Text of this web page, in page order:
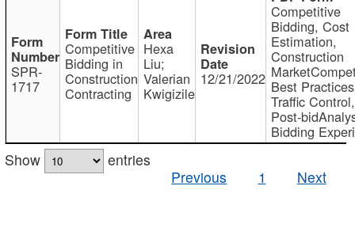
SPR-
1717
Competitive
Bidding in
Construction
Contracting
Hexa
Liu;
Valerian
Kwigizile
12/21/2022
Competitive
Bidding, Cost
Estimation,
Construction
Best
Traffic Control,
Post-
Bidding
Show
entries
Previous
1 Next